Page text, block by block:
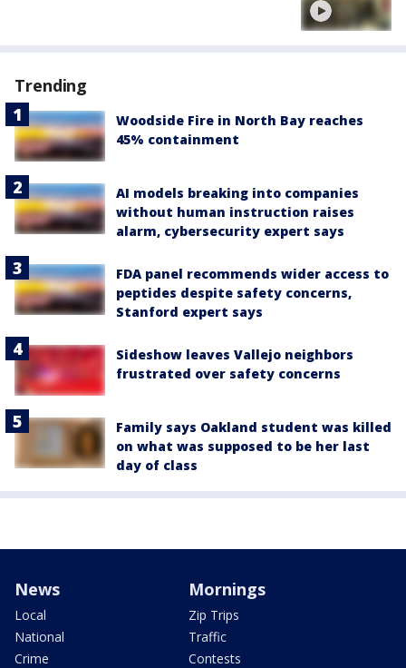
Trending
Woodside Fire in North Bay reaches
45% containment
AI models breaking into companies
without human instruction raises
alarm, cybersecurity expert says
FDA panel recommends wider access to
peptides despite safety concerns,
Stanford expert says
Sideshow leaves Vallejo neighbors
frustrated over safety concerns
Family says Oakland student was killed
on what was supposed to be her last
day of class
News
Local
National
Crime
Mornings
Zip Trips
Traffic
Contests